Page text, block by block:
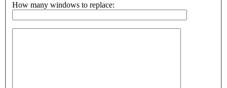
How many windows to replace: